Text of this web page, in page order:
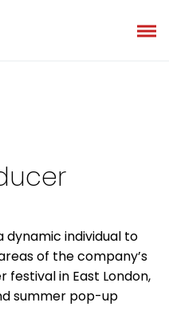
dynamic individual to
of the company’s
in East London,
summer pop-up